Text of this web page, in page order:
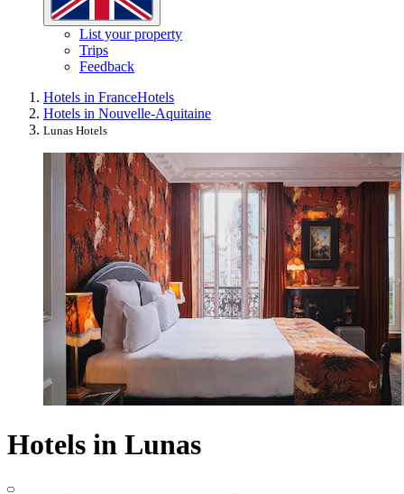
List your property
Trips
Feedback
Hotels in FranceHotels
Hotels in Nouvelle-Aquitaine
Lunas Hotels
Hotels in Lunas